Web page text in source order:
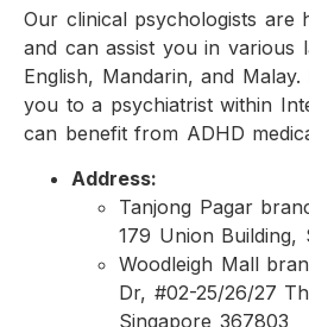
Our clinical psychologists are
and can assist you in various
English, Mandarin, and
you to a psychiatrist within
can benefit from ADHD
Address:
Tanjong Pagar
179 Union Building,
Woodleigh Mall
Dr, #02-25/26/27
Singapore 367803